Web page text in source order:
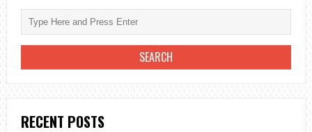
RECENT POSTS